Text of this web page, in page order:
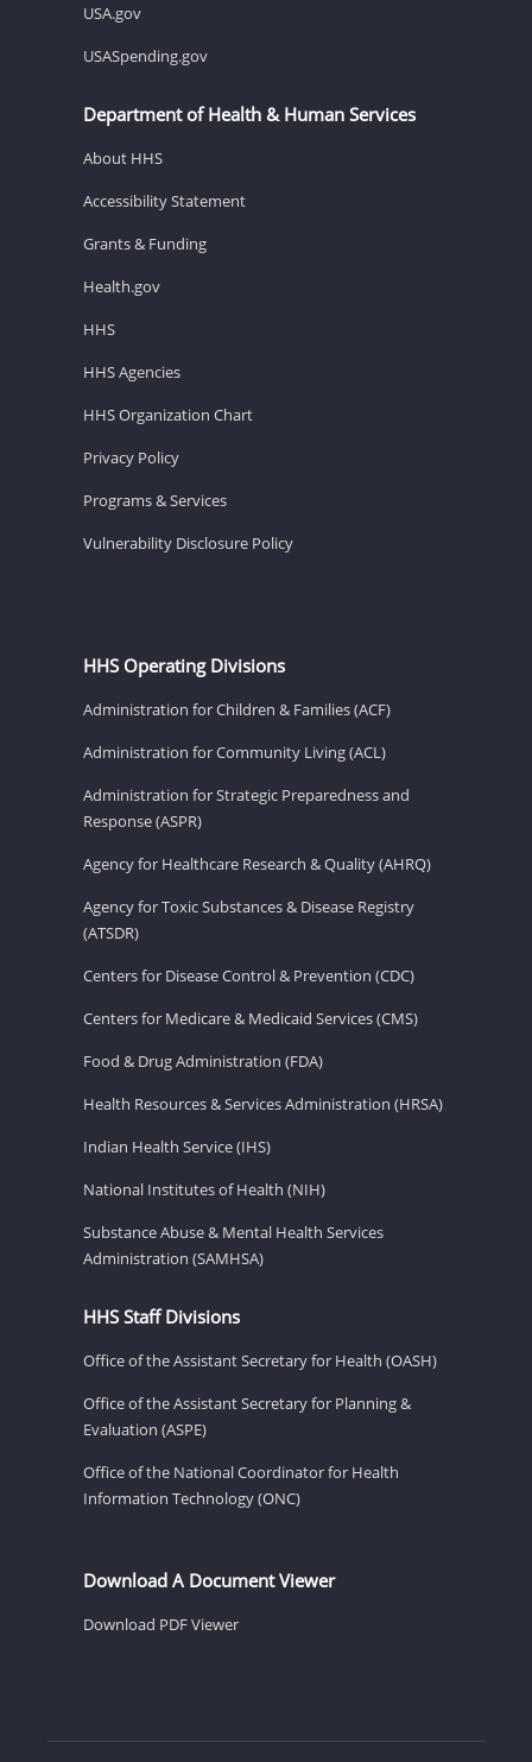
USA.gov
USASpending.gov
Department of Health & Human Services
About HHS
Accessibility Statement
Grants & Funding
Health.gov
HHS
HHS Agencies
HHS Organization Chart
Privacy Policy
Programs & Services
Vulnerability Disclosure Policy
HHS Operating Divisions
Administration for Children & Families (ACF)
Administration for Community Living (ACL)
Administration for Strategic Preparedness and
Response (ASPR)
Agency for Healthcare Research & Quality (AHRQ)
Agency for Toxic Substances & Disease Registry
(ATSDR)
Centers for Disease Control & Prevention (CDC)
Centers for Medicare & Medicaid Services (CMS)
Food & Drug Administration (FDA)
Health Resources & Services Administration (HRSA)
Indian Health Service (IHS)
National Institutes of Health (NIH)
Substance Abuse & Mental Health Services
Administration (SAMHSA)
HHS Staff Divisions
Office of the Assistant Secretary for Health (OASH)
Office of the Assistant Secretary for Planning &
Evaluation (ASPE)
Office of the National Coordinator for Health
Information Technology (ONC)
Download A Document Viewer
Download PDF Viewer